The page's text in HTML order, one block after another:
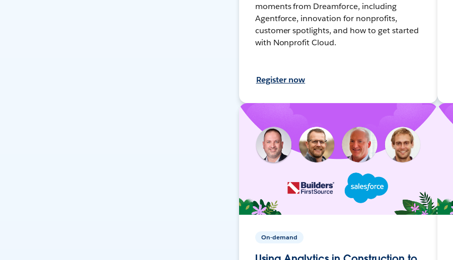
moments from Dreamforce, including
Agentforce, innovation for nonprofits,
customer spotlights, and how to get started
with Nonprofit Cloud.
Register now
On-demand